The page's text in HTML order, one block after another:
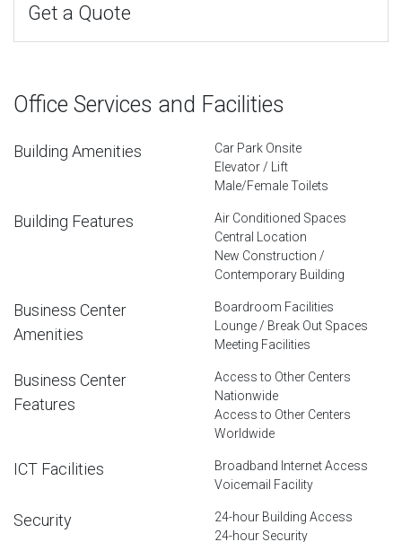
Get a Quote
Office Services and Facilities
Building Amenities
Car Park Onsite
Elevator / Lift
Male/Female Toilets
Building Features
Air Conditioned Spaces
Central Location
New Construction /
Contemporary Building
Business Center
Amenities
Boardroom Facilities
Lounge / Break Out Spaces
Meeting Facilities
Business Center
Features
Access to Other Centers
Nationwide
Access to Other Centers
Worldwide
ICT Facilities
Broadband Internet Access
Voicemail Facility
Security
24-hour Building Access
24-hour Security